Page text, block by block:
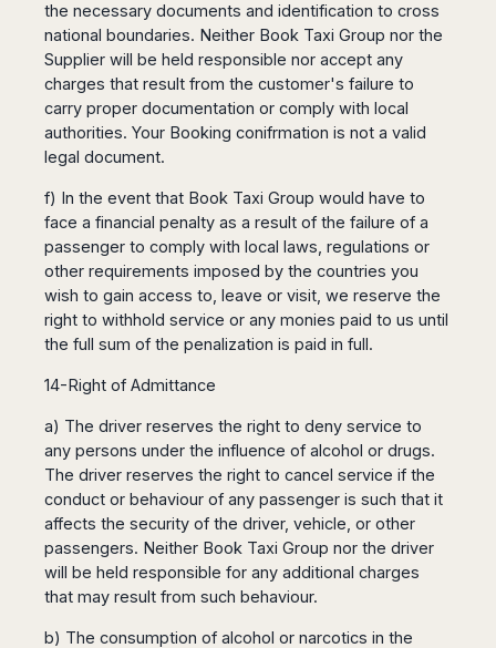
the necessary documents and identification to cross
national boundaries. Neither Book Taxi Group nor the
Supplier will be held responsible nor accept any
charges that result from the customer's failure to
carry proper documentation or comply with local
authorities. Your Booking conifrmation is not a valid
legal document.
f) In the event that Book Taxi Group would have to
face a financial penalty as a result of the failure of a
passenger to comply with local laws, regulations or
other requirements imposed by the countries you
wish to gain access to, leave or visit, we reserve the
right to withhold service or any monies paid to us until
the full sum of the penalization is paid in full.
14-Right of Admittance
a) The driver reserves the right to deny service to
any persons under the influence of alcohol or drugs.
The driver reserves the right to cancel service if the
conduct or behaviour of any passenger is such that it
affects the security of the driver, vehicle, or other
passengers. Neither Book Taxi Group nor the driver
will be held responsible for any additional charges
that may result from such behaviour.
b) The consumption of alcohol or narcotics in the